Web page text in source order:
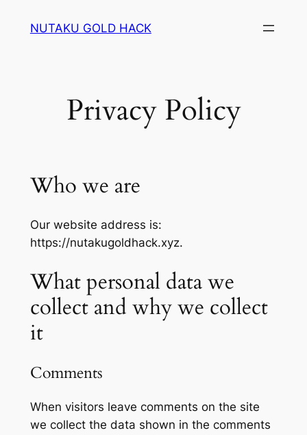
NUTAKU GOLD HACK
Privacy Policy
Who we are
Our website address is:
https://nutakugoldhack.xyz.
What personal data we
collect and why we collect
it
Comments
When visitors leave comments on the site
we collect the data shown in the comments